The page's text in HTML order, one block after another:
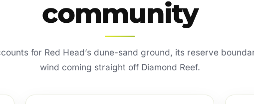
community
for Red Head’s dune-sand ground, its reserve
wind coming straight off Diamond Reef.